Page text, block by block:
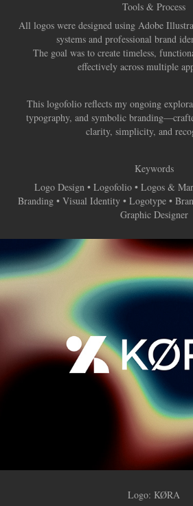
Tools & Process
All logos were designed using Adobe
systems and professional brand
The goal was to create timeless,
effectively across multiple
This logofolio reflects my ongoing
typography, and symbolic
clarity, simplicity, and
Keywords
Logo Design • Logofolio • Logos &
Branding • Visual Identity • Logotype •
Graphic Designer
Logo: KØRA